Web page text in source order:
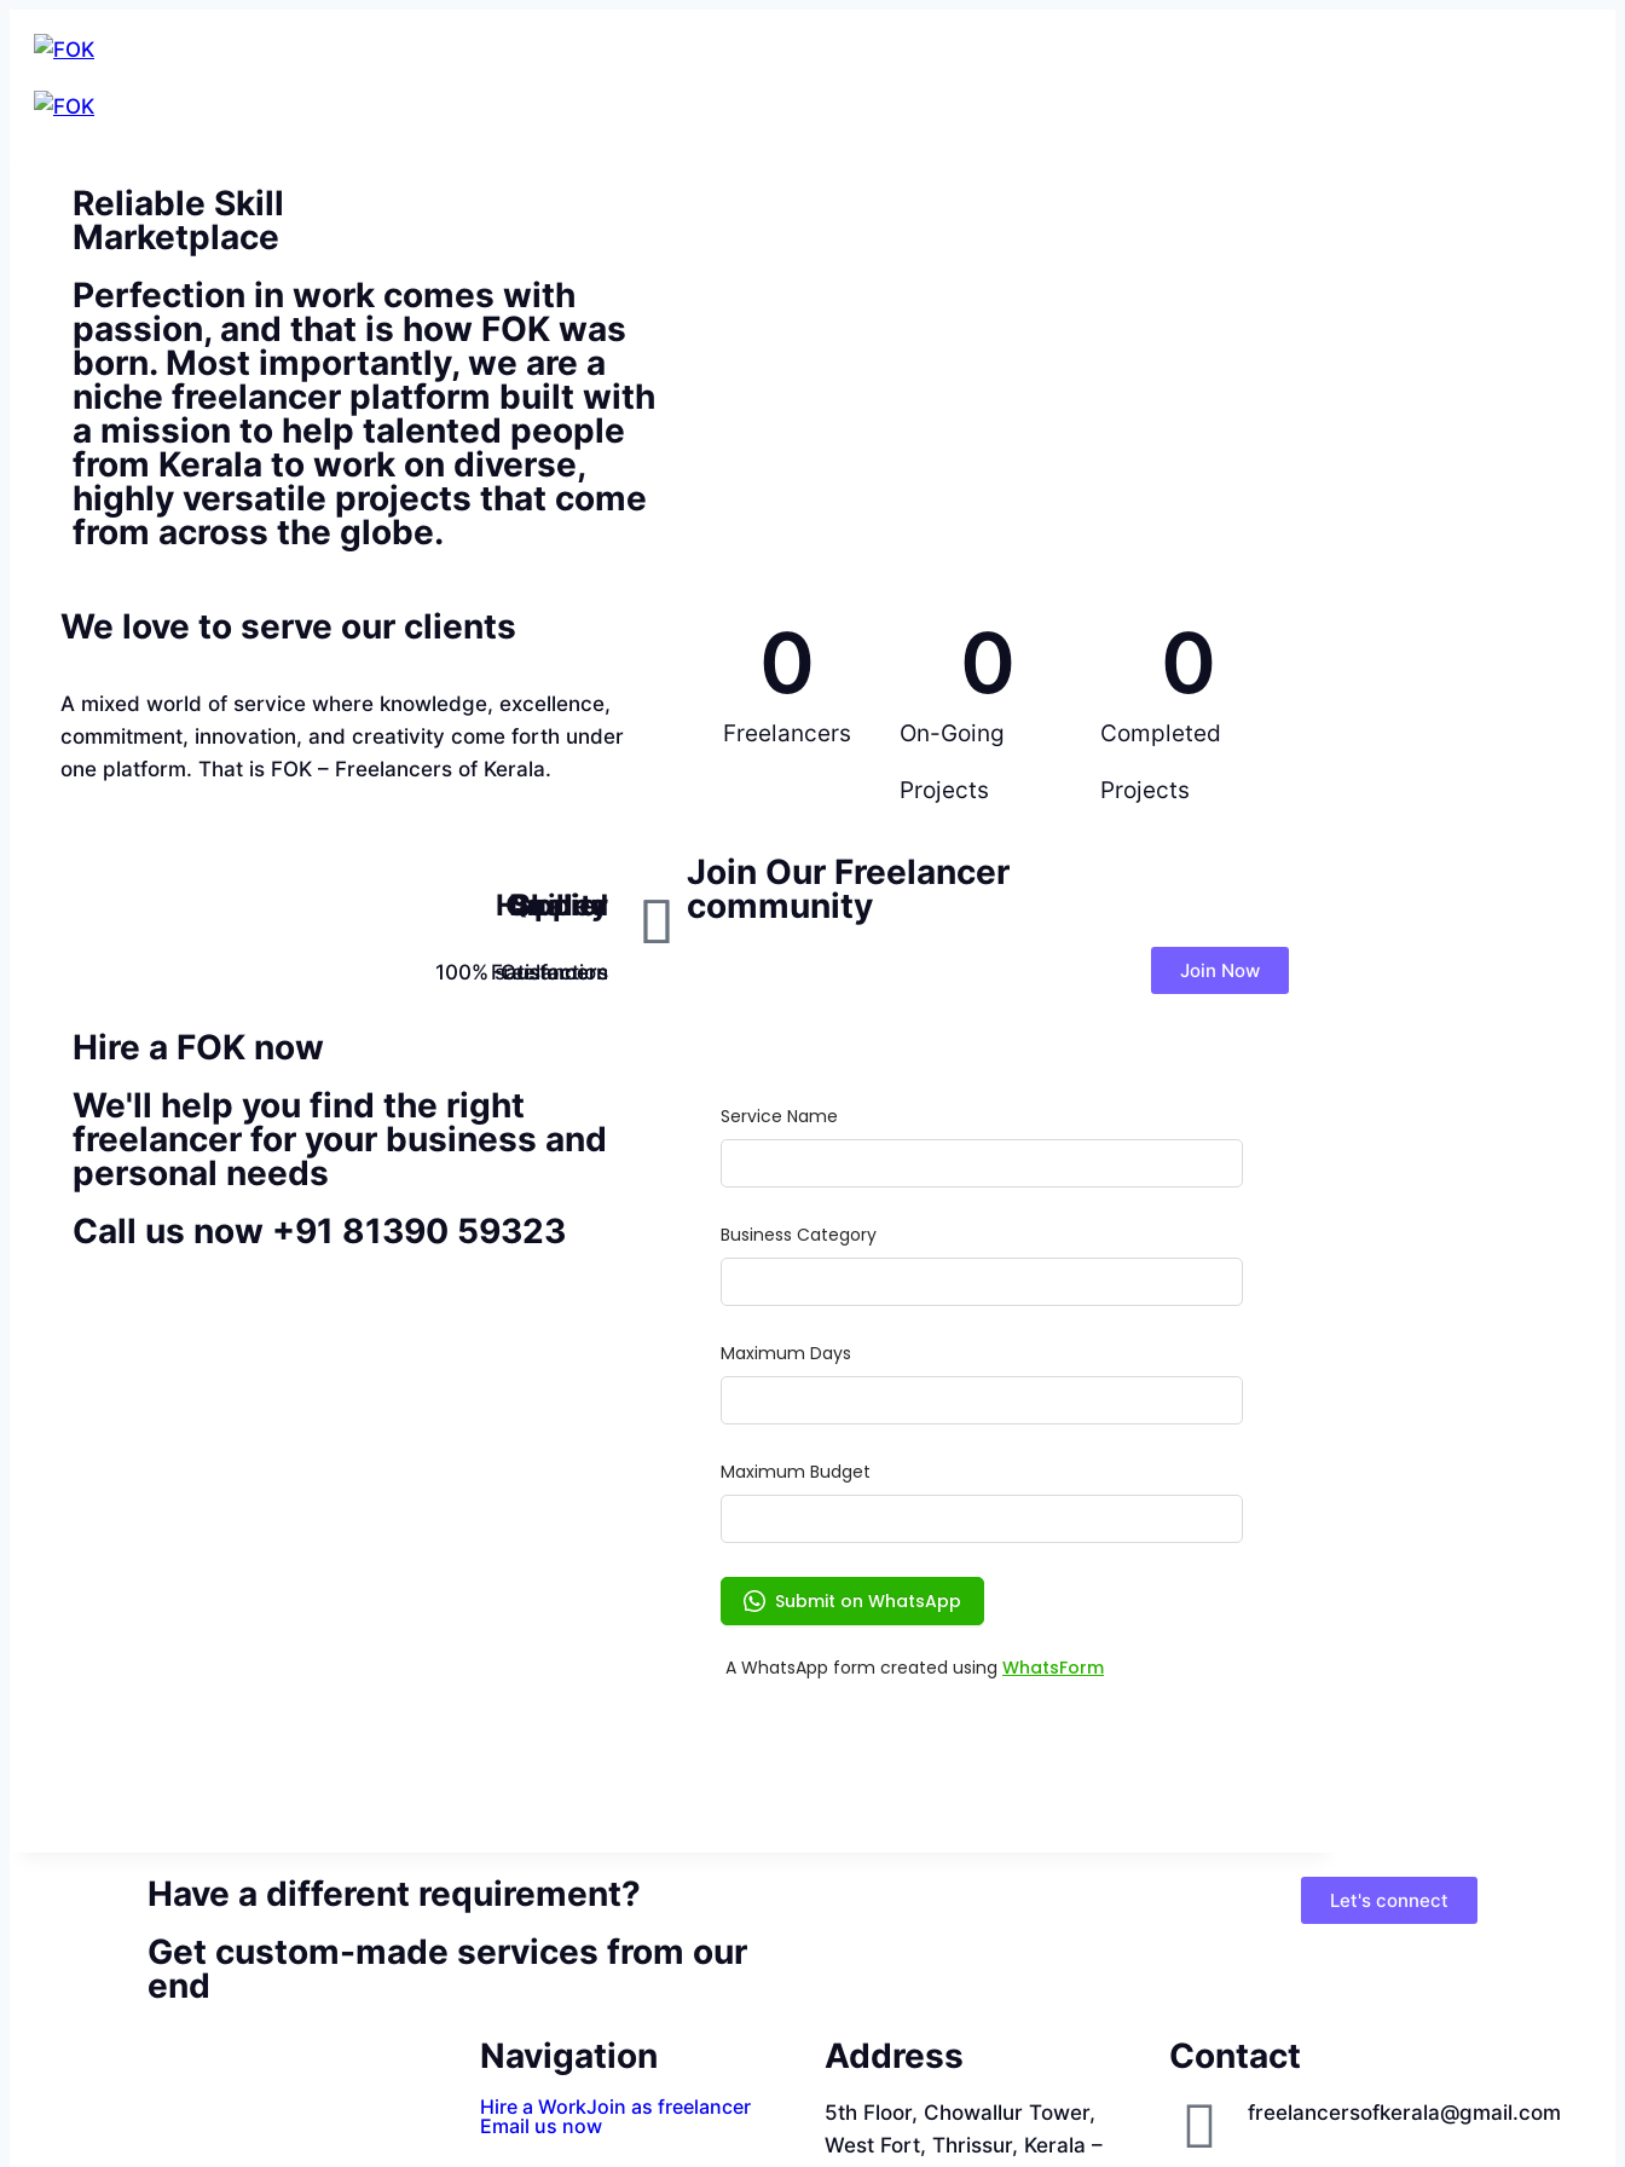
Reliable Skill
Marketplace
Perfection in work comes with
passion, and that is how FOK was
born. Most importantly, we are a
niche freelancer platform built with
a mission to help talented people
from Kerala to work on diverse,
highly versatile projects that come
from across the globe.
We love to serve our clients
A mixed world of service where knowledge, excellence,
commitment, innovation, and creativity come forth under
one platform. That is FOK – Freelancers of Kerala.
Freelancers
0
On-Going
Projects
0
Completed
Projects
0
Quality
100% satisfaction
Happier
Customers
Skilled
Freelancers
Join Our Freelancer
community
Join Now
Hire a FOK now
We'll help you find the right
freelancer for your business and
personal needs
Call us now +91 81390 59323
Have a different requirement?
Get custom-made services from our
end
Let's connect
Navigation
Hire a WorkJoin as freelancer
Email us now
Address
5th Floor, Chowallur Tower,
West Fort, Thrissur, Kerala –
Contact
freelancersofkerala@gmail.com